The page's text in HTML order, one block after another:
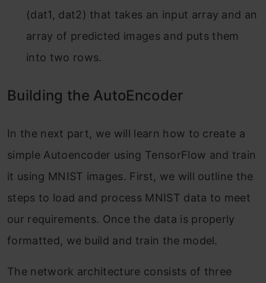
(dat1, dat2) that takes an input array and an
array of predicted images and puts them
into two rows.
Building the AutoEncoder
In the next part, we will learn how to create a
simple Autoencoder using TensorFlow and train
it using MNIST images. First, we will outline the
steps to load and process MNIST data to meet
our requirements. Once the data is properly
formatted, we build and train the model.
The network architecture consists of three